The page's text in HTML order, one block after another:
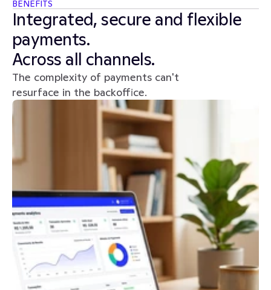
BENEFITS
Integrated, secure and flexible
payments.
Across all channels.
The complexity of payments can't
resurface in the backoffice.